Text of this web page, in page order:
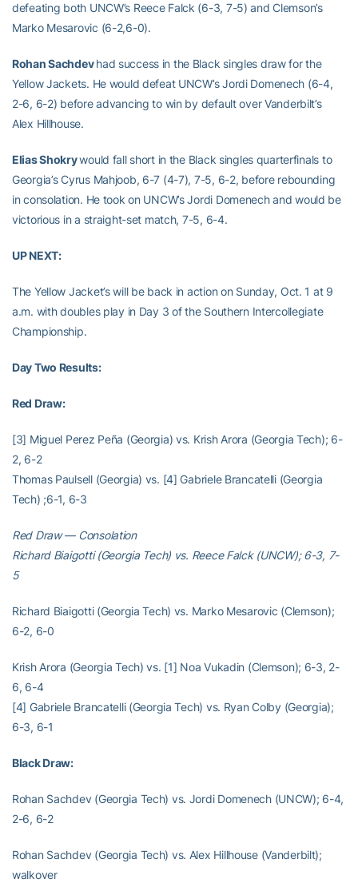
defeating both UNCW’s Reece Falck (6-3, 7-5) and Clemson’s
Marko Mesarovic (6-2,6-0).
Rohan Sachdevhad success in the Black singles draw for the
Yellow Jackets. He would defeat UNCW’sJordi Domenech (6-4,
2-6, 6-2) before advancing to win by default over Vanderbilt’s
Alex Hillhouse.
Elias Shokrywould fall short in the Black singles quarterfinals to
Georgia’s Cyrus Mahjoob, 6-7 (4-7), 7-5, 6-2, before rebounding
in consolation. He took on UNCW’s Jordi Domenech and would be
victorious in a straight-set match, 7-5, 6-4.
UP NEXT:
The Yellow Jacket’s will be back in action on Sunday, Oct. 1 at 9
a.m. with doubles play in Day 3 of the Southern Intercollegiate
Championship.
Day Two Results:
Red Draw:
[3] Miguel Perez Peña (Georgia) vs. Krish Arora (Georgia Tech); 6-
2, 6-2
Thomas Paulsell (Georgia) vs. [4] Gabriele Brancatelli (Georgia
Tech) ;6-1, 6-3
Red Draw — Consolation
Richard Biaigotti (Georgia Tech) vs. Reece Falck (UNCW); 6-3, 7-
5
Richard Biaigotti (Georgia Tech) vs. Marko Mesarovic (Clemson);
6-2, 6-0
Krish Arora (Georgia Tech) vs. [1] Noa Vukadin (Clemson); 6-3, 2-
6, 6-4
[4] Gabriele Brancatelli (Georgia Tech) vs. Ryan Colby (Georgia);
6-3, 6-1
Black Draw:
Rohan Sachdev (Georgia Tech) vs. Jordi Domenech (UNCW); 6-4,
2-6, 6-2
Rohan Sachdev (Georgia Tech) vs. Alex Hillhouse (Vanderbilt);
walkover